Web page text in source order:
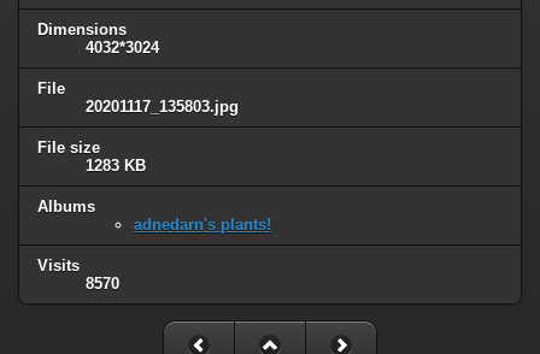
Dimensions
4032*3024
File
20201117_135803.jpg
File size
1283 KB
Albums
adnedarn's plants!
Visits
8570